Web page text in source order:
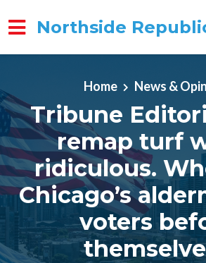
Northside
Home News &
Tribune
remap turf
ridiculous.
Chicago’s
voters